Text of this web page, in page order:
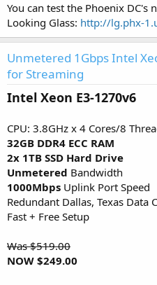
You can test the Phoenix
Looking Glass: http://lg.phx-
Unmetered 1Gbps Intel
for Streaming
Intel Xeon E3-1270v6
CPU: 3.8GHz x 4 Cores/8
32GB DDR4 ECC RAM
2x 1TB SSD Hard Drive
Unmetered Bandwidth
1000Mbps Uplink Port Speed
Redundant Dallas, Texas Data
Fast + Free Setup
Was $519.00
NOW $249.00